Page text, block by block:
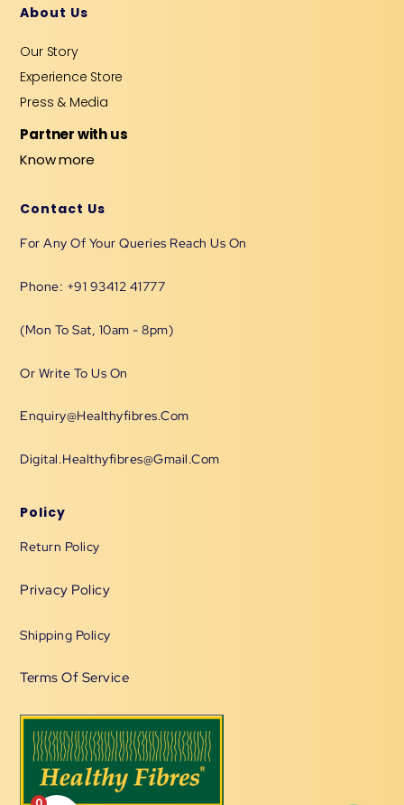
About Us
Our Story
Experience Store
Press & Media
Partner with us
Know more
Contact Us
For Any Of Your Queries Reach Us On
Phone: +91 93412 41777
(Mon To Sat, 10am - 8pm)
Or Write To Us On
Enquiry@healthyfibres.com
Digital.healthyfibres@gmail.com
Policy
Return Policy
Privacy Policy
Shipping Policy
Terms Of Service